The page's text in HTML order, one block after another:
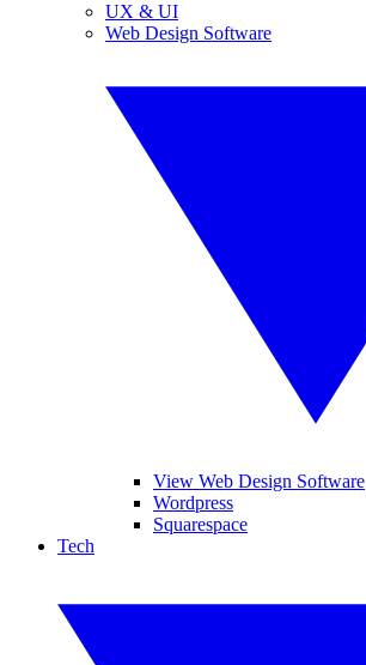
UX & UI
Web Design Software
View Web Design Software
Wordpress
Squarespace
Tech